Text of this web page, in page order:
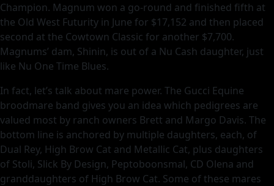
Champion. Magnum won a go-round and finished fifth at
the Old West Futurity in June for $17,152 and then placed
second at the Cowtown Classic for another $7,700.
Magnums’ dam, Shinin, is out of a Nu Cash daughter, just
like Nu One Time Blues.
In fact, let’s talk about mare power. The Gucci Equine
broodmare band gives you an idea which pedigrees are
valued most by ranch owners Brett and Margo Davis. The
bottom line is anchored by multiple daughters, each, of
Dual Rey, High Brow Cat and Metallic Cat, plus daughters
of Stoli, Slick By Design, Peptoboonsmal, CD Olena and
granddaughters of High Brow Cat. Some of these mares